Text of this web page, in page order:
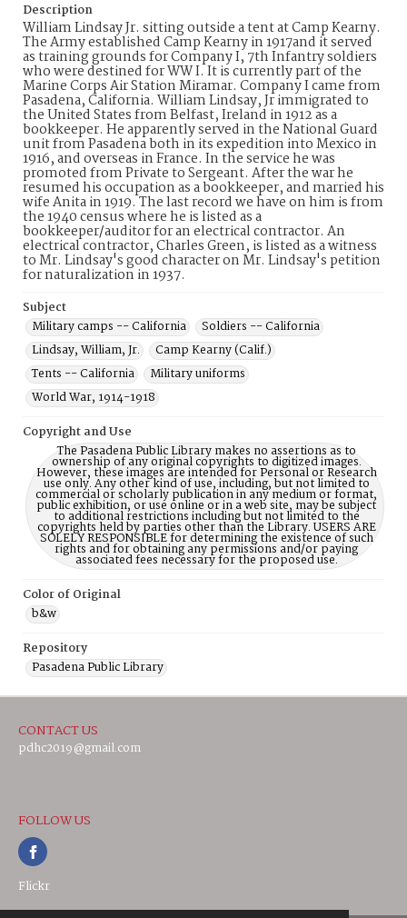
Description
William Lindsay Jr. sitting outside a tent at Camp Kearny.
The Army established Camp Kearny in 1917and it served
as training grounds for Company I, 7th Infantry soldiers
who were destined for WW I. It is currently part of the
Marine Corps Air Station Miramar. Company I came from
Pasadena, California. William Lindsay, Jr immigrated to
the United States from Belfast, Ireland in 1912 as a
bookkeeper. He apparently served in the National Guard
unit from Pasadena both in its expedition into Mexico in
1916, and overseas in France. In the service he was
promoted from Private to Sergeant. After the war he
resumed his occupation as a bookkeeper, and married his
wife Anita in 1919. The last record we have on him is from
the 1940 census where he is listed as a
bookkeeper/auditor for an electrical contractor. An
electrical contractor, Charles Green, is listed as a witness
to Mr. Lindsay's good character on Mr. Lindsay's petition
for naturalization in 1937.
Subject
Military camps -- California
Soldiers -- California
Lindsay, William, Jr.
Camp Kearny (Calif.)
Tents -- California
Military uniforms
World War, 1914-1918
Copyright and Use
The Pasadena Public Library makes no assertions as to
ownership of any original copyrights to digitized images.
However, these images are intended for Personal or Research
use only. Any other kind of use, including, but not limited to
commercial or scholarly publication in any medium or format,
public exhibition, or use online or in a web site, may be subject
to additional restrictions including but not limited to the
copyrights held by parties other than the Library. USERS ARE
SOLELY RESPONSIBLE for determining the existence of such
rights and for obtaining any permissions and/or paying
associated fees necessary for the proposed use.
Color of Original
b&w
Repository
Pasadena Public Library
CONTACT US
pdhc2019@gmail.com
FOLLOW US
Flickr